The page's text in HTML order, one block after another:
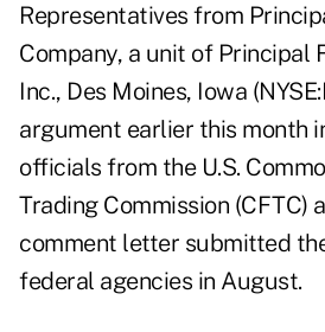
Representatives from
Company, a unit of Principal
Inc., Des Moines, Iowa
argument earlier this month
officials from the U.S.
Trading Commission (CFTC)
comment letter submitted
federal agencies in August.